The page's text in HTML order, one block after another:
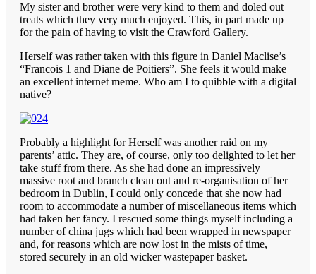
My sister and brother were very kind to them and doled out
treats which they very much enjoyed. This, in part made up
for the pain of having to visit the Crawford Gallery.
Herself was rather taken with this figure in Daniel Maclise’s
“Francois 1 and Diane de Poitiers”. She feels it would make
an excellent internet meme. Who am I to quibble with a digital
native?
Probably a highlight for Herself was another raid on my
parents’ attic. They are, of course, only too delighted to let her
take stuff from there. As she had done an impressively
massive root and branch clean out and re-organisation of her
bedroom in Dublin, I could only concede that she now had
room to accommodate a number of miscellaneous items which
had taken her fancy. I rescued some things myself including a
number of china jugs which had been wrapped in newspaper
and, for reasons which are now lost in the mists of time,
stored securely in an old wicker wastepaper basket.